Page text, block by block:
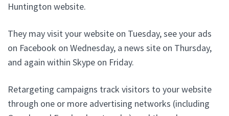
Huntington website.
They may visit your website on Tuesday, see your ads
on Facebook on Wednesday, a news site on Thursday,
and again within Skype on Friday.
Retargeting campaigns track visitors to your website
through one or more advertising networks (including